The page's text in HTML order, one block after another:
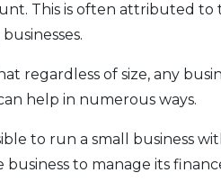
This is often attributed to
regardless of size, any
help in numerous ways.
to run a small business
business to manage its